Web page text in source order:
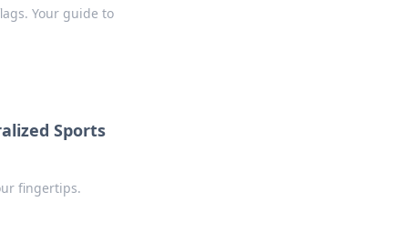
Your guide to
Sports
fingertips.